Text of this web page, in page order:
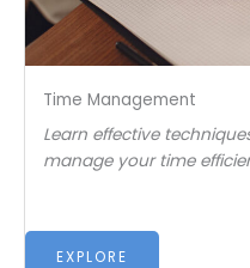
Time Management
Learn effective
manage your time
EXPLORE